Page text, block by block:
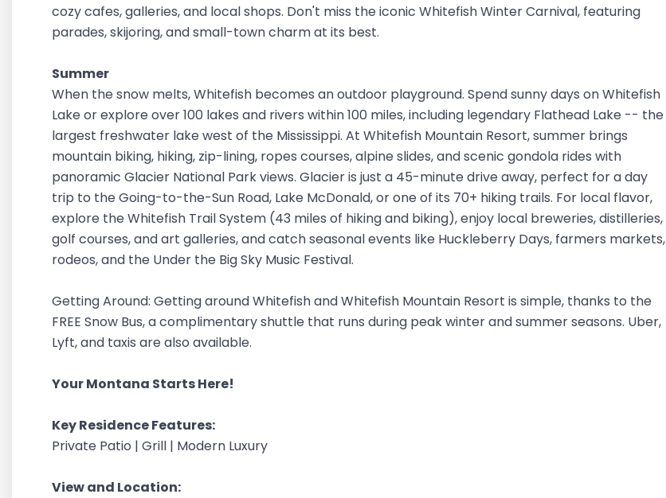
cozy cafes, galleries, and local shops. Don't miss the iconic Whitefish Winter Carnival, featuring
parades, skijoring, and small-town charm at its best.
Summer
When the snow melts, Whitefish becomes an outdoor playground. Spend sunny days on Whitefish
Lake or explore over 100 lakes and rivers within 100 miles, including legendary Flathead Lake -- the
largest freshwater lake west of the Mississippi. At Whitefish Mountain Resort, summer brings
mountain biking, hiking, zip-lining, ropes courses, alpine slides, and scenic gondola rides with
panoramic Glacier National Park views. Glacier is just a 45-minute drive away, perfect for a day
trip to the Going-to-the-Sun Road, Lake McDonald, or one of its 70+ hiking trails. For local flavor,
explore the Whitefish Trail System (43 miles of hiking and biking), enjoy local breweries, distilleries,
golf courses, and art galleries, and catch seasonal events like Huckleberry Days, farmers markets,
rodeos, and the Under the Big Sky Music Festival.
Getting Around: Getting around Whitefish and Whitefish Mountain Resort is simple, thanks to the
FREE Snow Bus, a complimentary shuttle that runs during peak winter and summer seasons. Uber,
Lyft, and taxis are also available.
Your Montana Starts Here!
Key Residence Features:
Private Patio | Grill | Modern Luxury
View and Location: